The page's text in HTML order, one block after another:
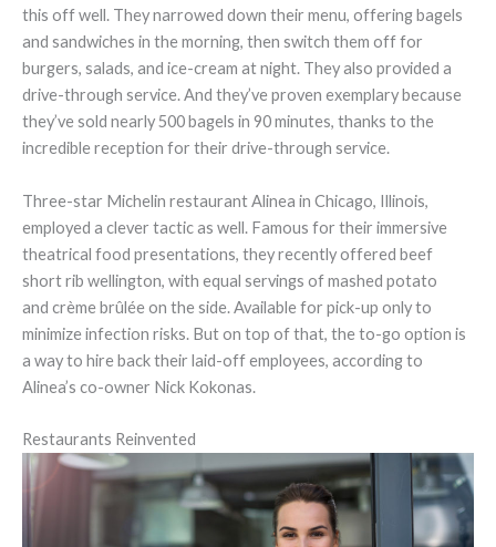
this off well. They narrowed down their menu, offering bagels
and sandwiches in the morning, then switch them off for
burgers, salads, and ice-cream at night. They also provided a
drive-through service. And they’ve proven exemplary because
they’ve sold nearly 500 bagels in 90 minutes, thanks to the
incredible reception for their drive-through service.
Three-star Michelin restaurant Alinea in Chicago, Illinois,
employed a clever tactic as well. Famous for their immersive
theatrical food presentations, they recently offered beef
short rib wellington, with equal servings of mashed potato
and crème brûlée on the side. Available for pick-up only to
minimize infection risks. But on top of that, the to-go option is
a way to hire back their laid-off employees, according to
Alinea’s co-owner Nick Kokonas.
Restaurants Reinvented